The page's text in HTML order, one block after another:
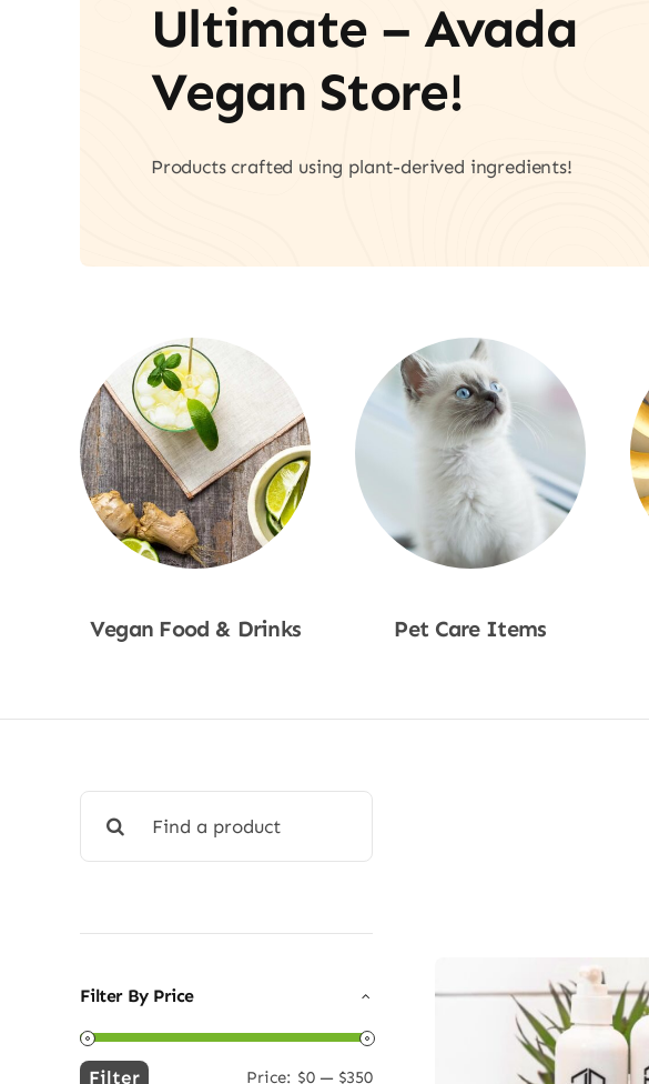
Ultimate – Avada
Vegan Store!
Products crafted using plant-derived ingredients!
Vegan Food & Drinks Pet Care Items
for:
Filter By Price
Filter Price: $0 — $350